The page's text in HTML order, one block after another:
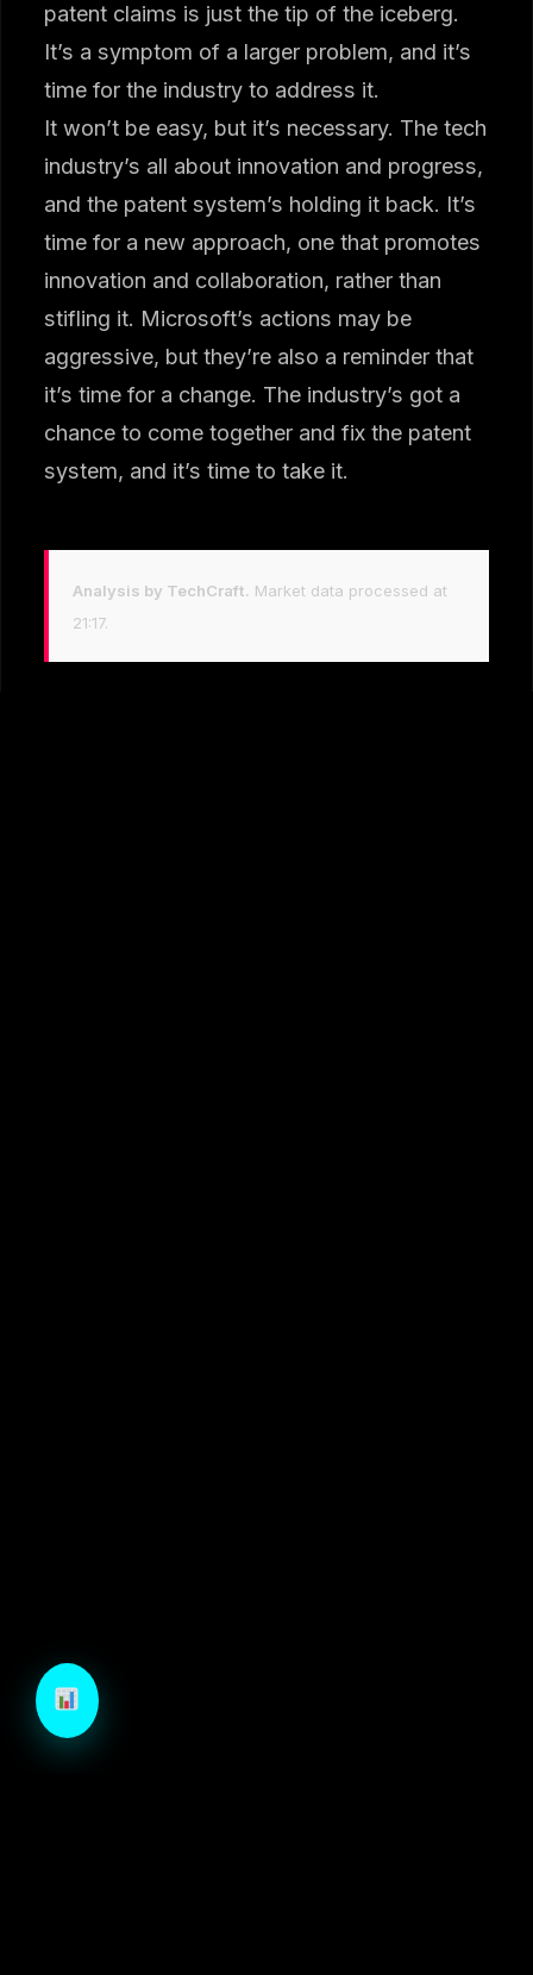
patent claims is just the tip of the iceberg.
It’s a symptom of a larger problem, and it’s
time for the industry to address it.
It won’t be easy, but it’s necessary. The tech
industry’s all about innovation and progress,
and the patent system’s holding it back. It’s
time for a new approach, one that promotes
innovation and collaboration, rather than
stifling it. Microsoft’s actions may be
aggressive, but they’re also a reminder that
it’s time for a change. The industry’s got a
chance to come together and fix the patent
system, and it’s time to take it.
Analysis by TechCraft. Market data processed at
21:17.